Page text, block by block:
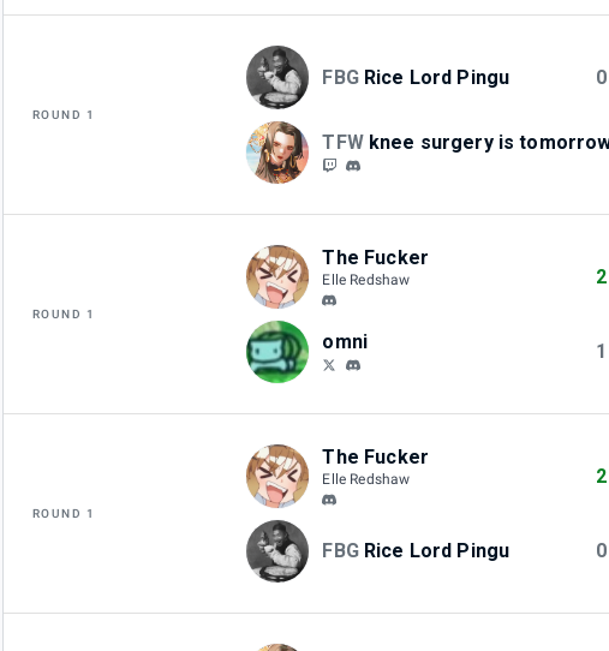
ROUND 1
FBG Rice Lord Pingu 0
TFW knee surgery is
ROUND 1
The Fucker
Elle Redshaw 2
omni 1
ROUND 1
The Fucker
Elle Redshaw 2
FBG Rice Lord Pingu 0